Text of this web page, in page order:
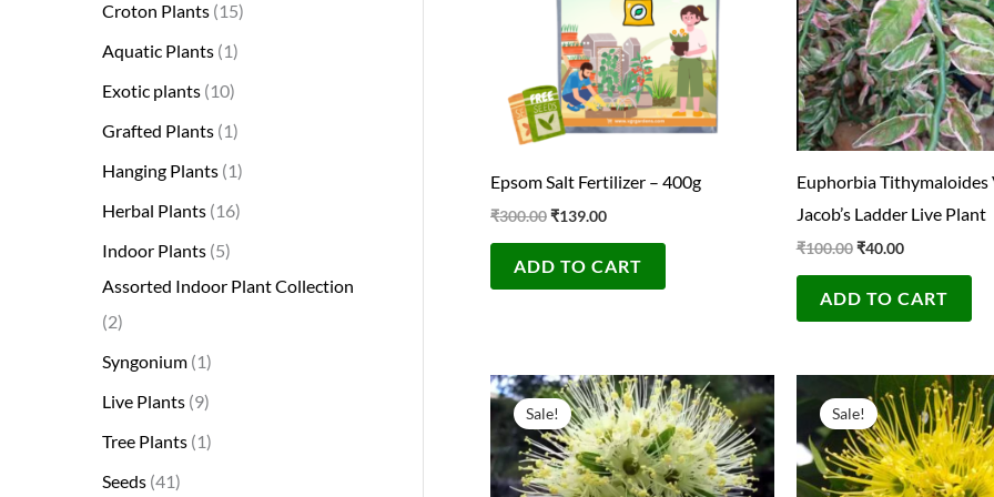
Croton Plants 15
Aquatic Plants 1
Exotic plants 10
Grafted Plants 1
Hanging Plants 1
Herbal Plants 16
Indoor Plants 5
Assorted Indoor Plant Collection
2
Syngonium 1
Live Plants 9
Tree Plants 1
Seeds 41
Epsom Salt Fertilizer – 400g
₹300.00₹139.00
ADD TO CART
Euphorbia Tithymaloides
Jacob’s Ladder Live Plant
₹100.00₹40.00
ADD TO CART
Sale!
Original
price
was:
₹300.00.
Current
price
is:
₹39.00.
Sale!
Original
price
was:
₹300.00.
Current
price
is:
₹49.00.